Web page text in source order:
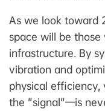
As we look toward
space will be
infrastructure. By
vibration and
physical
the "signal"—is